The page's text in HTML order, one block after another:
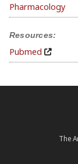
Pharmacology
Resources:
Pubmed
The